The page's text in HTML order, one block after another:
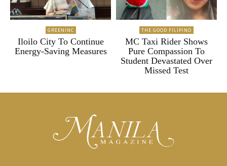
GREENINC
Iloilo City To Continue
Energy-Saving Measures
THE GOOD FILIPINO
MC Taxi Rider Shows
Pure Compassion To
Student Devastated Over
Missed Test